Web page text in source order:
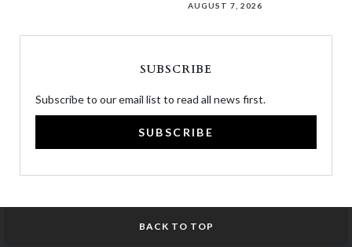
AUGUST 7, 2026
SUBSCRIBE
Subscribe to our email list to read all news first.
SUBSCRIBE
BACK TO TOP